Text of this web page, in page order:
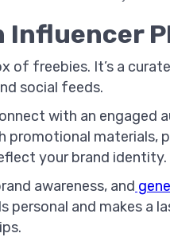
Influencer
of freebies. It’s a
social feeds.
with an engaged
promotional
your brand identity.
awareness, and
personal and makes